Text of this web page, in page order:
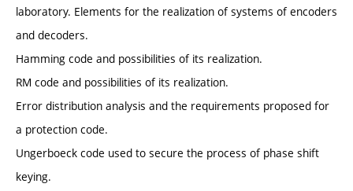
laboratory. Elements for the realization of systems of encoders
and decoders.
Hamming code and possibilities of its realization.
RM code and possibilities of its realization.
Error distribution analysis and the requirements proposed for
a protection code.
Ungerboeck code used to secure the process of phase shift
keying.